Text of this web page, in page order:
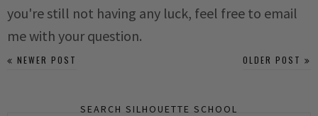
you're still not having any luck, feel free to email
me with your question.
NEWER POST OLDER POST
SEARCH SILHOUETTE SCHOOL